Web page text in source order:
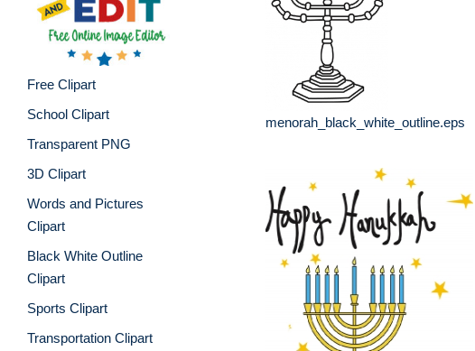
Free Clipart
School Clipart
Transparent PNG
3D Clipart
Words and Pictures
Clipart
Black White Outline
Clipart
Sports Clipart
Transportation Clipart
menorah_black_white_outline.eps